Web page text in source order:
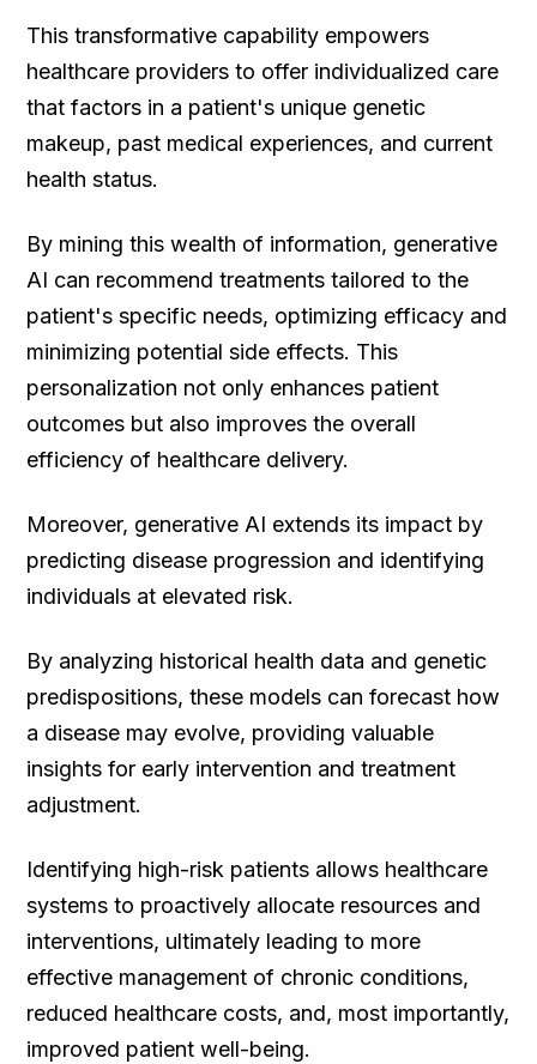
This transformative capability empowers
healthcare providers to offer individualized care
that factors in a patient's unique genetic
makeup, past medical experiences, and current
health status.
By mining this wealth of information, generative
AI can recommend treatments tailored to the
patient's specific needs, optimizing efficacy and
minimizing potential side effects. This
personalization not only enhances patient
outcomes but also improves the overall
efficiency of healthcare delivery.
Moreover, generative AI extends its impact by
predicting disease progression and identifying
individuals at elevated risk.
By analyzing historical health data and genetic
predispositions, these models can forecast how
a disease may evolve, providing valuable
insights for early intervention and treatment
adjustment.
Identifying high-risk patients allows healthcare
systems to proactively allocate resources and
interventions, ultimately leading to more
effective management of chronic conditions,
reduced healthcare costs, and, most importantly,
improved patient well-being.